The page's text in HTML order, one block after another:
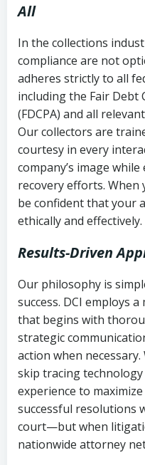
All
In the collections
compliance are not
adheres strictly to all
including the Fair Debt
(FDCPA) and all
Our collectors are
courtesy in every
company’s image
recovery efforts. When
be confident that your
ethically and effectively.
Results-Driven
Our philosophy is
success. DCI employs
that begins with
strategic
action when
skip tracing
experience to
successful resolutions
court—but when
nationwide attorney